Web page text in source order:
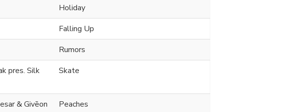
Holiday
Falling Up
Rumors
pres. Silk
Skate
& Givēon
Peaches